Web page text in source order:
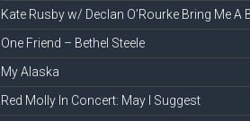
Kate Rusby w/ Declan O’Rourke Bring Me A
One Friend – Bethel Steele
My Alaska
Red Molly In Concert: May I Suggest